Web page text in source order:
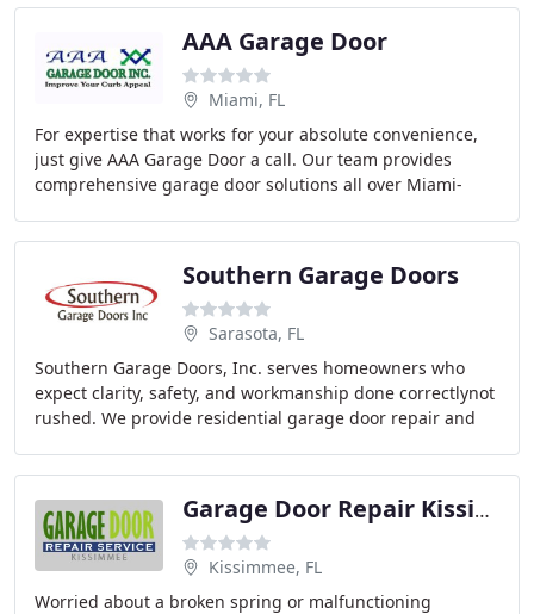
AAA Garage Door
Miami, FL
For expertise that works for your absolute convenience,
just give AAA Garage Door a call. Our team provides
comprehensive garage door solutions all over Miami-
Southern Garage Doors
Sarasota, FL
Southern Garage Doors, Inc. serves homeowners who
expect clarity, safety, and workmanship done correctlynot
rushed. We provide residential garage door repair and
Garage Door Repair Kissimmee
Kissimmee, FL
Worried about a broken spring or malfunctioning